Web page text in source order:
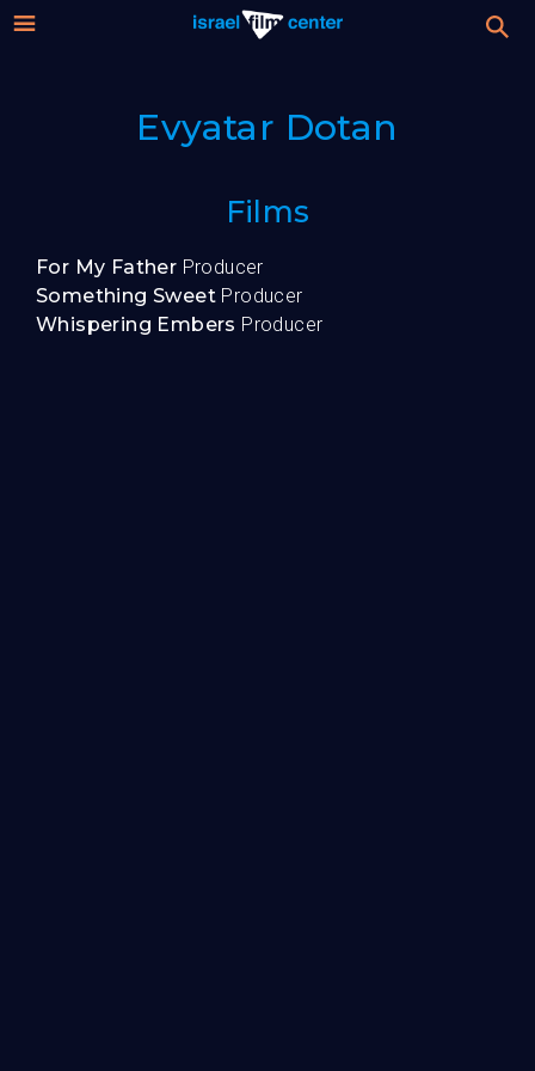
Israel
Center
Festival
For Professionals
About
Donate
Evyatar Dotan
Films
For My Father Producer
Something Sweet Producer
Whispering Embers Producer